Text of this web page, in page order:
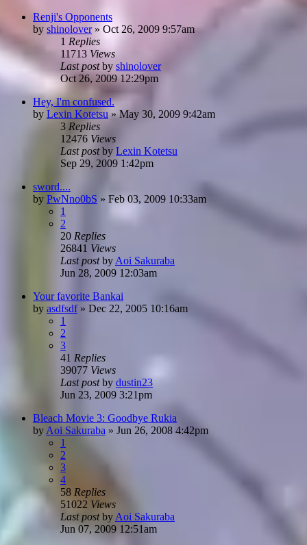
Renji's Opponents
by shinolover» Oct 26, 2009 9:57am
1 Replies
11713 Views
Last postby shinolover
Oct 26, 2009 12:29pm
Hey, I'm confused.
by Lexin Kotetsu »May 30, 2009 9:42am
3 Replies
12476 Views
Last postby Lexin Kotetsu
Sep 29, 2009 1:42pm
sword....
by PwNno0bS » Feb 03, 2009 10:33am
1
2
20 Replies
26841 Views
Last postby Aoi Sakuraba
Jun 28, 2009 12:03am
Your favorite Bankai
by asdfsdf» Dec 22, 2005 10:16am
1
2
3
41 Replies
39077 Views
Last postby dustin23
Jun 23, 2009 3:21pm
Bleach Movie 3: Goodbye Rukia
by Aoi Sakuraba » Jun 26, 2008 4:42pm
1
2
3
4
58 Replies
51022 Views
Last postby Aoi Sakuraba
Jun 07, 2009 12:51am